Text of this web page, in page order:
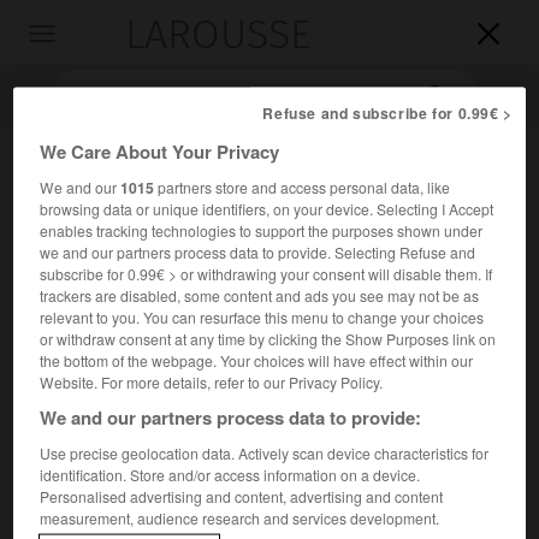

Accueil>Encyclopédie [personnage]>Ahmed Zewail
AhmedZewail
Chimiste américain d'origine égyptienne (Damanhour 1946-
États-Unis 2016).
Refuse and subscribe for 0.99€ >
We Care About Your Privacy
We and our1015partners store and access personal data, like
browsing data or unique identifiers, on your device. Selecting I Accept
enables tracking technologies to support the purposes shown under
we and our partners process data to provide. Selecting Refuse and
subscribe for 0.99€ > or withdrawing your consent will disable them. If
trackers are disabled, some content and ads you see may not be as
relevant to you. You can resurface this menu to change your choices
or withdraw consent at any time by clicking the Show Purposes link on
the bottom of the webpage. Your choices will have effect within our
Website. For more details, refer to our Privacy Policy.
We and our partners process data to provide:
Use precise geolocation data. Actively scan device characteristics for
identification. Store and/or access information on a device.
Personalised advertising and content, advertising and content
measurement, audience research and services development.